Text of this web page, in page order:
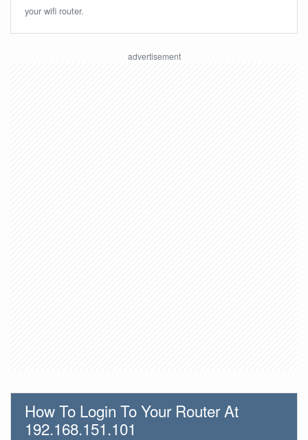
your wifi router.
How To Login To Your Router At
192.168.151.101